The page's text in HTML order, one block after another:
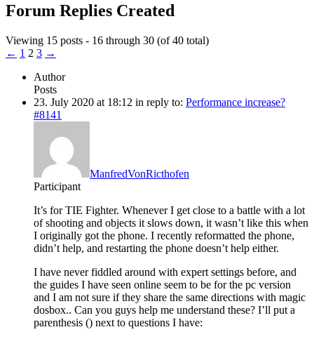
Forum Replies Created
Viewing 15 posts - 16 through 30 (of 40 total)
← 1 2 3 →
Author
Posts
23. July 2020 at 18:12 in reply to: Performance increase?
#8141
ManfredVonRicthofen
Participant
It’s for TIE Fighter. Whenever I get close to a battle with a lot
of shooting and objects it slows down, it wasn’t like this when
I originally got the phone. I recently reformatted the phone,
didn’t help, and restarting the phone doesn’t help either.
I have never fiddled around with expert settings before, and
the guides I have seen online seem to be for the pc version
and I am not sure if they share the same directions with magic
dosbox.. Can you guys help me understand these? I’ll put a
parenthesis () next to questions I have: